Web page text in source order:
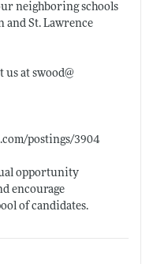
neighboring schools
and St. Lawrence
at swood@
postings/3904
opportunity
encourage
of candidates.